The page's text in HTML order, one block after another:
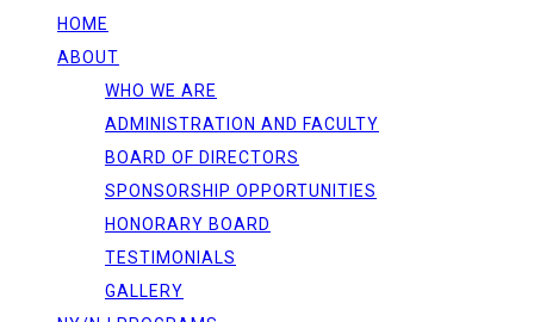
HOME
ABOUT
WHO WE ARE
ADMINISTRATION AND FACULTY
BOARD OF DIRECTORS
SPONSORSHIP OPPORTUNITIES
HONORARY BOARD
TESTIMONIALS
GALLERY